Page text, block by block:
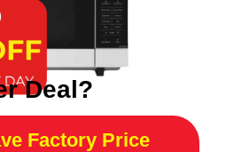
Deal?
Factory Price